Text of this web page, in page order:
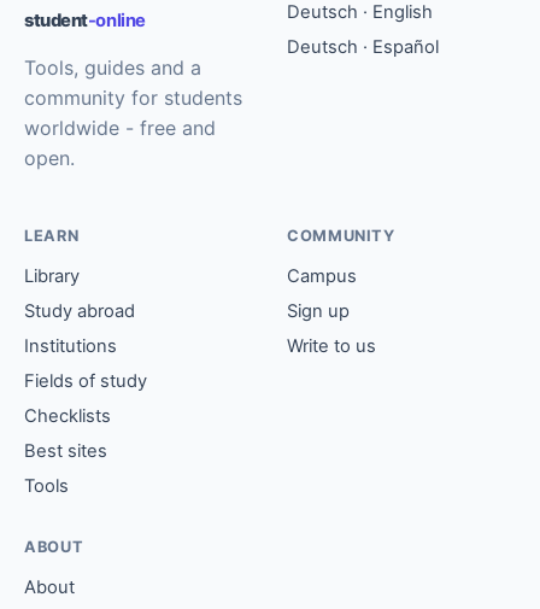
student-online
Tools, guides and a
community for students
worldwide - free and
open.
Deutsch · English
Deutsch · Español
LEARN
Library
Study abroad
Institutions
Fields of study
Checklists
Best sites
Tools
COMMUNITY
Campus
Sign up
Write to us
ABOUT
About